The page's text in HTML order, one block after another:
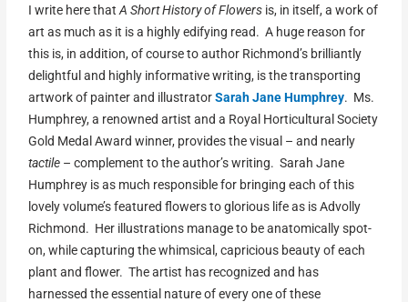
I write here thatA Short History of Flowers is, in itself, a work of
art as much as it is a highly edifying read. A huge reason for
this is, in addition, of course to author Richmond’s brilliantly
delightful and highly informative writing, is the transporting
artwork of painter and illustratorSarah Jane Humphrey. Ms.
Humphrey, a renowned artist and a Royal Horticultural Society
Gold Medal Award winner, provides the visual – and nearly
tactile – complement to the author’s writing. Sarah Jane
Humphrey is as much responsible for bringing each of this
lovely volume’s featured flowers to glorious life as is Advolly
Richmond. Her illustrations manage to be anatomically spot-
on, while capturing the whimsical, capricious beauty of each
plant and flower. The artist has recognized and has
harnessed the essential nature of every one of these